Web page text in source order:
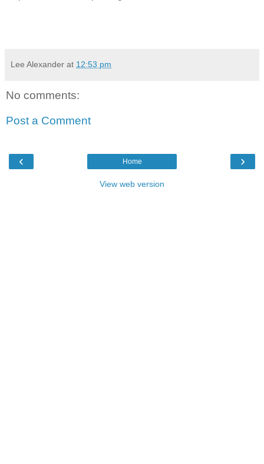
Lee Alexander at 12:53 pm
No comments:
Post a Comment
‹ ›
Home
View web version